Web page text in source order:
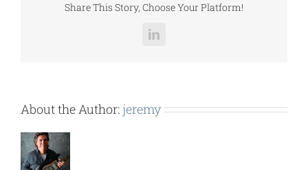
Share This Story, Choose Your Platform!
LinkedIn
About the Author: jeremy